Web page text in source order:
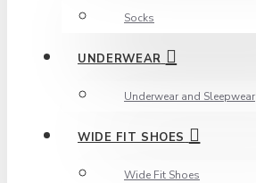
Socks
UNDERWEAR
Underwear and Sleepwear
WIDE FIT SHOES
Wide Fit Shoes